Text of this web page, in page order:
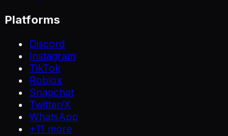
Platforms
Discord
Instagram
TikTok
Roblox
Snapchat
Twitter/X
WhatsApp
+11 more